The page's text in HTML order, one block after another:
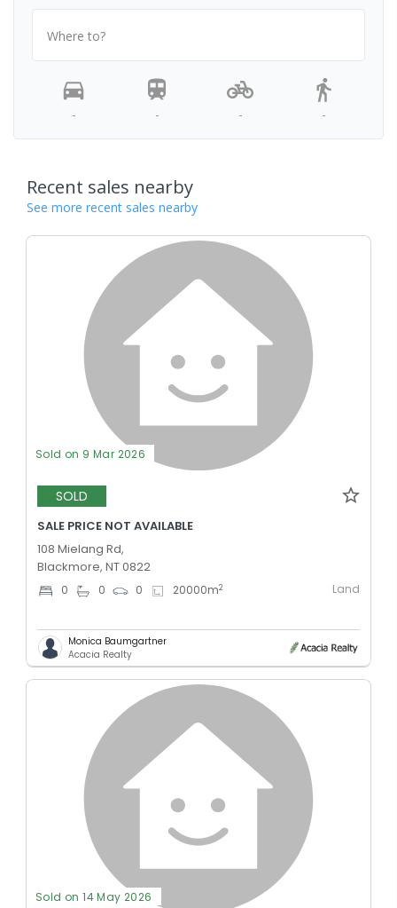
Where to?
- - - -
Recent sales nearby
See more recent sales nearby
Sold on 9 Mar 2026
SOLD
SALE PRICE NOT AVAILABLE
108 Mielang Rd,
Blackmore, NT 0822
0 0 0 20000m2 Land
Monica Baumgartner
Acacia Realty
Sold on 14 May 2026